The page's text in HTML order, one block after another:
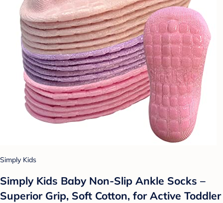
Simply Kids
Simply Kids Baby Non-Slip Ankle Socks –
Superior Grip, Soft Cotton, for Active Toddler